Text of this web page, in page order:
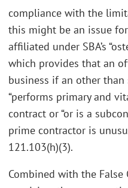
compliance with the
this might be an issue
affiliated under SBA’s
which provides that an
business if an other
“performs primary and
contract or “or is a
prime contractor is
121.103(h)(3).
Combined with the False